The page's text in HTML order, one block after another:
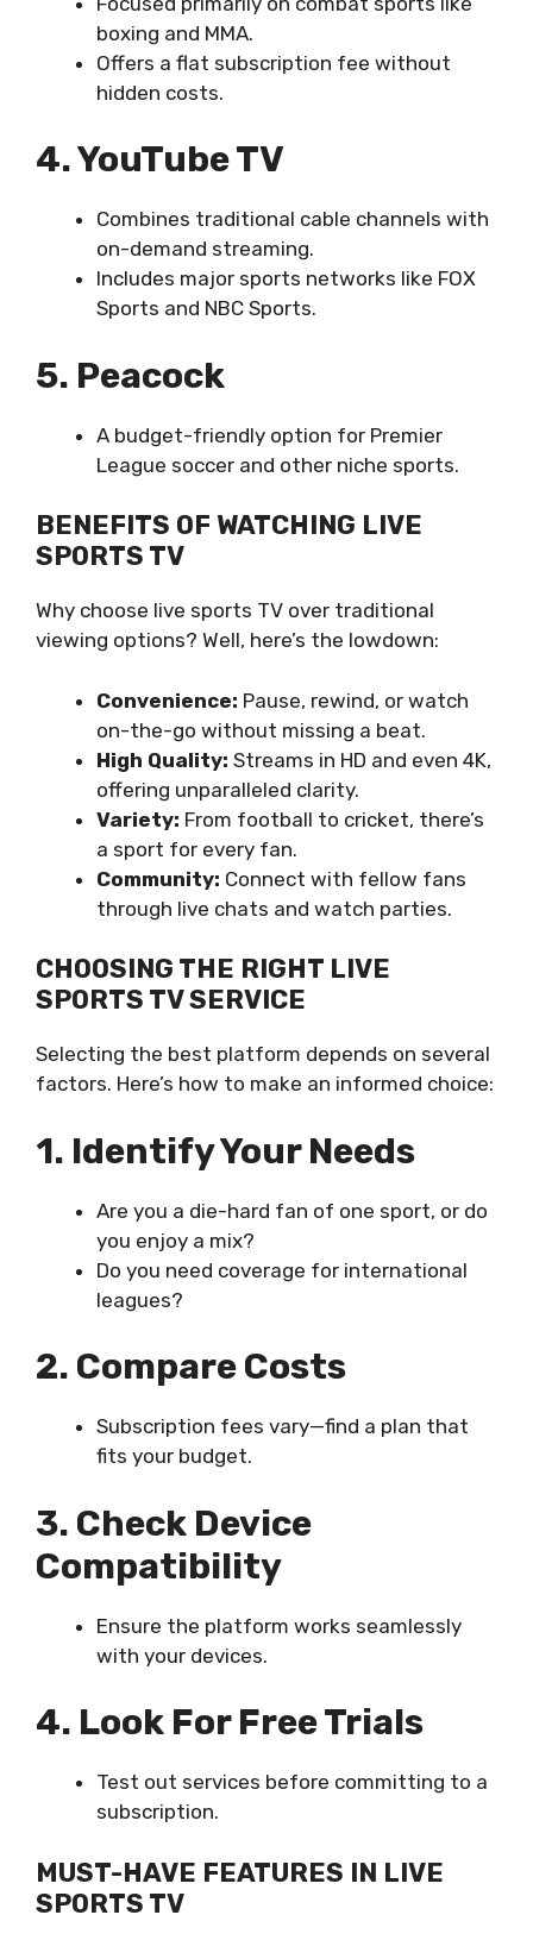
boxing and MMA.
Offers a flat subscription fee without
hidden costs.
4. YouTube TV
Combines traditional cable channels with
on-demand streaming.
Includes major sports networks like FOX
Sports and NBC Sports.
5. Peacock
A budget-friendly option for Premier
League soccer and other niche sports.
BENEFITS OF WATCHING LIVE
SPORTS TV
Why choose live sports TV over traditional
viewing options? Well, here’s the lowdown:
Convenience: Pause, rewind, or watch
on-the-go without missing a beat.
High Quality: Streams in HD and even 4K,
offering unparalleled clarity.
Variety: From football to cricket, there’s
a sport for every fan.
Community: Connect with fellow fans
through live chats and watch parties.
CHOOSING THE RIGHT LIVE
SPORTS TV SERVICE
Selecting the best platform depends on several
factors. Here’s how to make an informed choice:
1. Identify Your Needs
Are you a die-hard fan of one sport, or do
you enjoy a mix?
Do you need coverage for international
leagues?
2. Compare Costs
Subscription fees vary—find a plan that
fits your budget.
3. Check Device
Compatibility
Ensure the platform works seamlessly
with your devices.
4. Look For Free Trials
Test out services before committing to a
subscription.
MUST-HAVE FEATURES IN LIVE
SPORTS TV